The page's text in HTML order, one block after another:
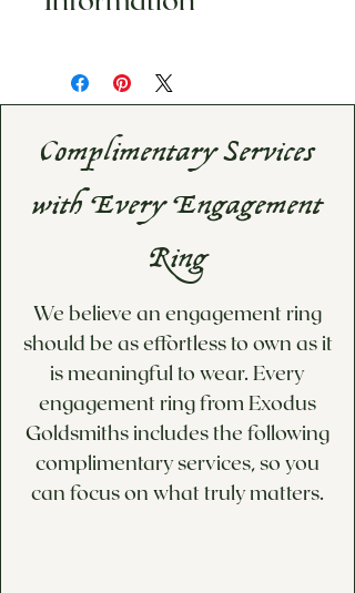
Please inqure for estimated
shipping date
price quote for options not
our Custom Design/Inquiries
Complimentary Services
with Every Engagement
Ring
We believe an engagement ring
should be as effortless to own as it
is meaningful to wear. Every
engagement ring from Exodus
Goldsmiths includes the following
complimentary services, so you
can focus on what truly matters.